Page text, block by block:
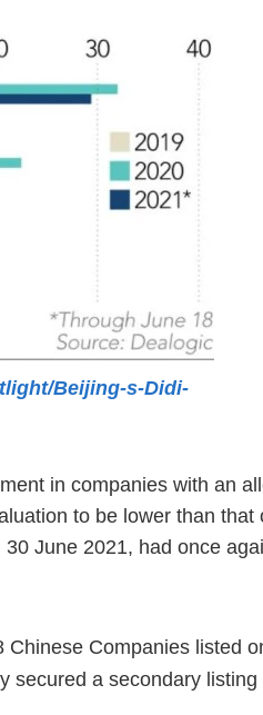
Beijing-s-Didi-
in companies with an
to be lower than that
June 2021, had once
Chinese Companies listed
a secondary